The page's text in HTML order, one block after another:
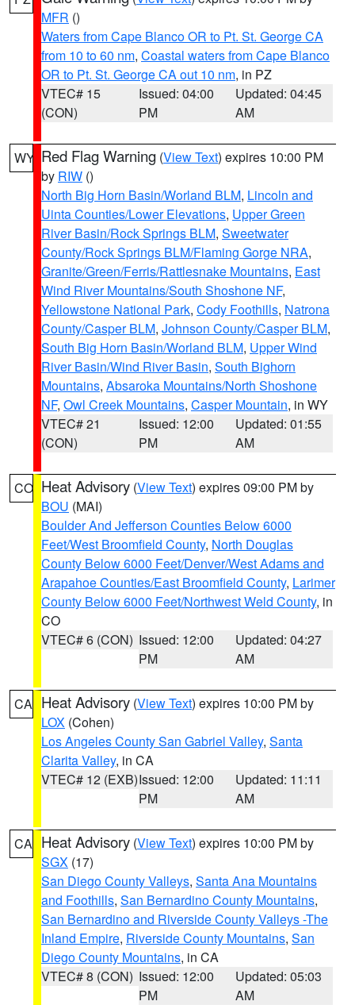
MFR ()
Waters from Cape Blanco OR to Pt. St. George CA
from 10 to 60 nm, Coastal waters from Cape Blanco
OR to Pt. St. George CA out 10 nm, in PZ
VTEC# 15
(CON)
Issued: 04:00
PM
Updated: 04:45
AM
WY Red Flag Warning (View Text) expires 10:00 PM
by RIW ()
North Big Horn Basin/Worland BLM, Lincoln and
Uinta Counties/Lower Elevations, Upper Green
River Basin/Rock Springs BLM, Sweetwater
County/Rock Springs BLM/Flaming Gorge NRA,
Granite/Green/Ferris/Rattlesnake Mountains, East
Wind River Mountains/South Shoshone NF,
Yellowstone National Park, Cody Foothills, Natrona
County/Casper BLM, Johnson County/Casper BLM,
South Big Horn Basin/Worland BLM, Upper Wind
River Basin/Wind River Basin, South Bighorn
Mountains, Absaroka Mountains/North Shoshone
NF, Owl Creek Mountains, Casper Mountain, in WY
VTEC# 21
(CON)
Issued: 12:00
PM
Updated: 01:55
AM
CO Heat Advisory (View Text) expires 09:00 PM by
BOU (MAI)
Boulder And Jefferson Counties Below 6000
Feet/West Broomfield County, North Douglas
County Below 6000 Feet/Denver/West Adams and
Arapahoe Counties/East Broomfield County, Larimer
County Below 6000 Feet/Northwest Weld County, in
CO
VTEC# 6 (CON) Issued: 12:00
PM
Updated: 04:27
AM
CA Heat Advisory (View Text) expires 10:00 PM by
LOX (Cohen)
Los Angeles County San Gabriel Valley, Santa
Clarita Valley, in CA
VTEC# 12 (EXB)Issued: 12:00
PM
Updated: 11:11
AM
CA Heat Advisory (View Text) expires 10:00 PM by
SGX (17)
San Diego County Valleys, Santa Ana Mountains
and Foothills, San Bernardino County Mountains,
San Bernardino and Riverside County Valleys -The
Inland Empire, Riverside County Mountains, San
Diego County Mountains, in CA
VTEC# 8 (CON) Issued: 12:00
PM
Updated: 05:03
AM